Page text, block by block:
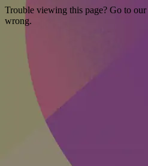
Trouble viewing this page? Go to our
wrong.